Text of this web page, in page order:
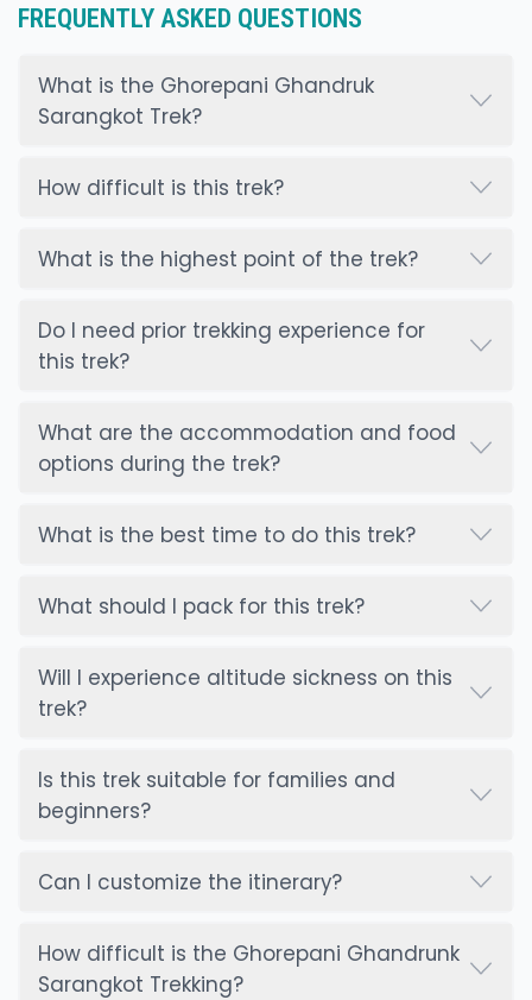
FREQUENTLY ASKED QUESTIONS
What is the Ghorepani Ghandruk
Sarangkot Trek?
How difficult is this trek?
What is the highest point of the trek?
Do I need prior trekking experience for
this trek?
What are the accommodation and food
options during the trek?
What is the best time to do this trek?
What should I pack for this trek?
Will I experience altitude sickness on this
trek?
Is this trek suitable for families and
beginners?
Can I customize the itinerary?
How difficult is the Ghorepani Ghandrunk
Sarangkot Trekking?